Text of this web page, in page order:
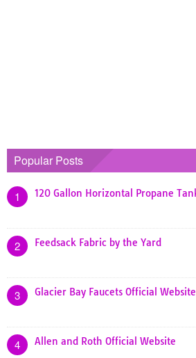
Popular Posts
1 120 Gallon Horizontal Propane
2 Feedsack Fabric by the Yard
3 Glacier Bay Faucets Official Website
4 Allen and Roth Official Website